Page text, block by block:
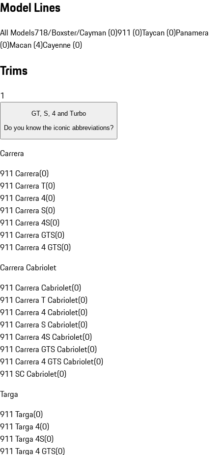
Model Lines
All Models718/Boxster/Cayman (0)911 (0)Taycan (0)Panamera
(0)Macan (4)Cayenne (0)
Trims
1
GT, S, 4 and Turbo
Do you know the iconic abbreviations?
Carrera
911 Carrera(0)
911 Carrera T(0)
911 Carrera 4(0)
911 Carrera S(0)
911 Carrera 4S(0)
911 Carrera GTS(0)
911 Carrera 4 GTS(0)
Carrera Cabriolet
911 Carrera Cabriolet(0)
911 Carrera T Cabriolet(0)
911 Carrera 4 Cabriolet(0)
911 Carrera S Cabriolet(0)
911 Carrera 4S Cabriolet(0)
911 Carrera GTS Cabriolet(0)
911 Carrera 4 GTS Cabriolet(0)
911 SC Cabriolet(0)
Targa
911 Targa(0)
911 Targa 4(0)
911 Targa 4S(0)
911 Targa 4 GTS(0)